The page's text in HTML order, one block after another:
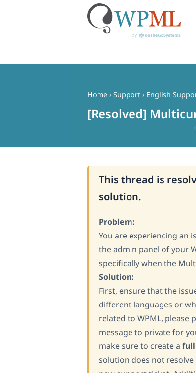
Home › Support › English
[Resolved]
This thread is
solution.
Problem:
You are experiencing an
the admin panel of your
specifically when the
Solution:
First, ensure that the
different languages or
related to WPML, please
message to private for
make sure to create a full
solution does not